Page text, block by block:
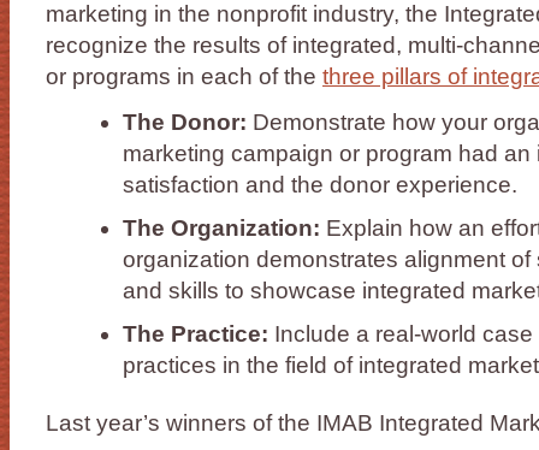
marketing in the nonprofit industry, the
recognize the results of integrated, multi-
or programs in each of the three pillars of
The Donor: Demonstrate how your
marketing campaign or program had an
satisfaction and the donor experience.
The Organization: Explain how an
organization demonstrates alignment of
and skills to showcase integrated
The Practice: Include a real-world
practices in the field of integrated
Last year’s winners of the IMAB Integrated